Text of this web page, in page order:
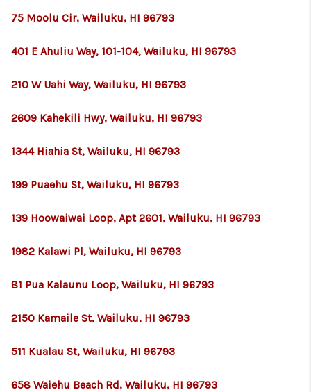
75 Moolu Cir, Wailuku, HI 96793
401 E Ahuliu Way, 101-104, Wailuku, HI 96793
210 W Uahi Way, Wailuku, HI 96793
2609 Kahekili Hwy, Wailuku, HI 96793
1344 Hiahia St, Wailuku, HI 96793
199 Puaehu St, Wailuku, HI 96793
139 Hoowaiwai Loop, Apt 2601, Wailuku, HI 96793
1982 Kalawi Pl, Wailuku, HI 96793
81 Pua Kalaunu Loop, Wailuku, HI 96793
2150 Kamaile St, Wailuku, HI 96793
511 Kualau St, Wailuku, HI 96793
658 Waiehu Beach Rd, Wailuku, HI 96793